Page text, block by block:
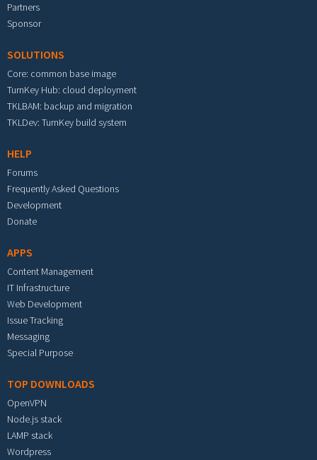
Partners
Sponsor
SOLUTIONS
Core: common base image
TurnKey Hub: cloud deployment
TKLBAM: backup and migration
TKLDev: TurnKey build system
HELP
Forums
Frequently Asked Questions
Development
Donate
APPS
Content Management
IT Infrastructure
Web Development
Issue Tracking
Messaging
Special Purpose
TOP DOWNLOADS
OpenVPN
Node.js stack
LAMP stack
Wordpress